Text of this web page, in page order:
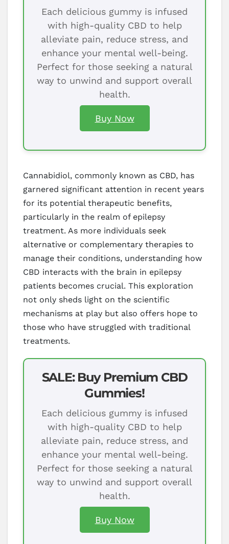
Each delicious gummy is infused
with high-quality CBD to help
alleviate pain, reduce stress, and
enhance your mental well-being.
Perfect for those seeking a natural
way to unwind and support overall
health.
Buy Now
Cannabidiol, commonly known as CBD, has
garnered significant attention in recent years
for its potential therapeutic benefits,
particularly in the realm of epilepsy
treatment. As more individuals seek
alternative or complementary therapies to
manage their conditions, understanding how
CBD interacts with the brain in epilepsy
patients becomes crucial. This exploration
not only sheds light on the scientific
mechanisms at play but also offers hope to
those who have struggled with traditional
treatments.
SALE: Buy Premium CBD
Gummies!
Each delicious gummy is infused
with high-quality CBD to help
alleviate pain, reduce stress, and
enhance your mental well-being.
Perfect for those seeking a natural
way to unwind and support overall
health.
Buy Now